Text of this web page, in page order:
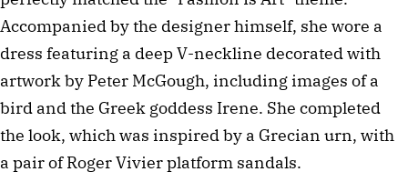
Accompanied by the designer himself, she wore a
dress featuring a deep V-neckline decorated with
artwork by Peter McGough, including images of a
bird and the Greek goddess Irene. She completed
the look, which was inspired by a Grecian urn, with
a pair of Roger Vivier platform sandals.